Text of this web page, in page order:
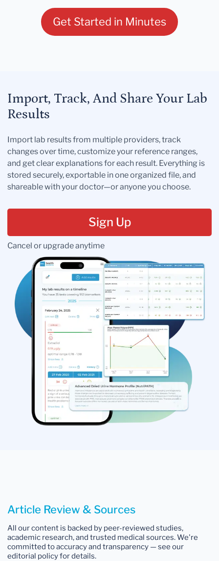
Get Started in Minutes
Import, Track, And Share Your Lab
Results
Import lab results from multiple providers, track
changes over time, customize your reference ranges,
and get clear explanations for each result. Everything is
stored securely, exportable in one organized file, and
shareable with your doctor—or anyone you choose.
Sign Up
Cancel or upgrade anytime
Article Review & Sources
All our content is backed by peer-reviewed studies,
academic research, and trusted medical sources. We're
committed to accuracy and transparency — see our
editorial policy for details.